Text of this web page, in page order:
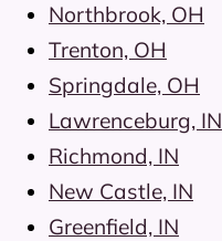
Northbrook, OH
Trenton, OH
Springdale, OH
Lawrenceburg, IN
Richmond, IN
New Castle, IN
Greenfield, IN